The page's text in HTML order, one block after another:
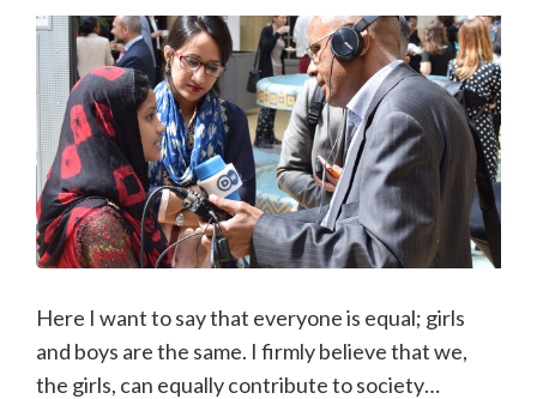
Here I want to say that everyone is equal; girls
and boys are the same. I firmly believe that we,
the girls, can equally contribute to society…